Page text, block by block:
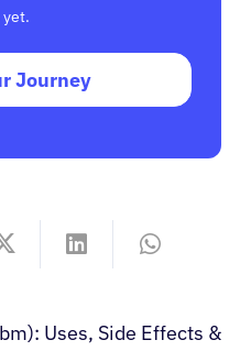
Journey
Uses, Side Effects &